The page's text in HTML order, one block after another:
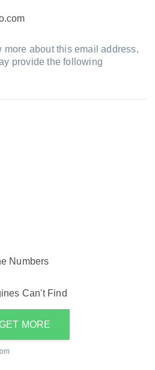
more about this email address,
provide the following
Numbers
Can't Find
MORE